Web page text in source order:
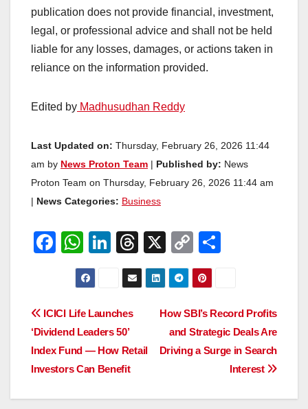
publication does not provide financial, investment,
legal, or professional advice and shall not be held
liable for any losses, damages, or actions taken in
reliance on the information provided.
Edited by Madhusudhan Reddy
Last Updated on: Thursday, February 26, 2026 11:44
am by News Proton Team Published by: News
Proton Team on Thursday, February 26, 2026 11:44 am
News Categories: Business
F
e
b
o
o
k
W
h
at
s
A
p
p
Li
n
e
dI
n
T
hr
e
s
X
C
o
p
y
Li
n
e
Post
navigation
How SBI’s Record Profits
and Strategic Deals Are
Driving a Surge in Search
Interest
ICICI Life Launches
‘Dividend Leaders 50’
Index Fund — How Retail
Investors Can Benefit